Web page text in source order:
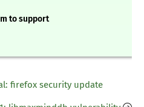
to support
firefox security update